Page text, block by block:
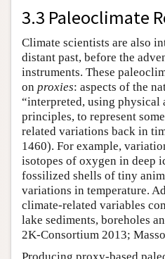
3.3 Paleoclimate
Climate scientists are also
distant past, before the
instruments. These
on proxies: aspects of the
“interpreted, using physical
principles, to represent
related variations back in
1460). For example,
isotopes of oxygen in deep
fossilized shells of tiny
variations in temperature.
climate-related variables
lake sediments, boreholes
2K-Consortium 2013;